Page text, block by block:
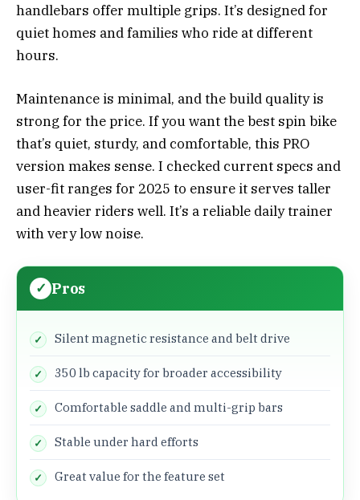
handlebars offer multiple grips. It’s designed for
quiet homes and families who ride at different
hours.
Maintenance is minimal, and the build quality is
strong for the price. If you want the best spin bike
that’s quiet, sturdy, and comfortable, this PRO
version makes sense. I checked current specs and
user-fit ranges for 2025 to ensure it serves taller
and heavier riders well. It’s a reliable daily trainer
with very low noise.
Pros
Silent magnetic resistance and belt drive
350 lb capacity for broader accessibility
Comfortable saddle and multi-grip bars
Stable under hard efforts
Great value for the feature set